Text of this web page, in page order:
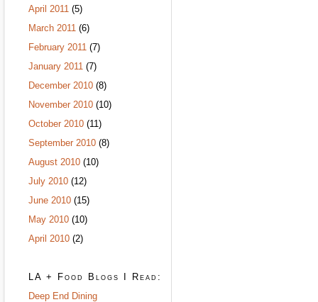
April 2011 (5)
March 2011 (6)
February 2011 (7)
January 2011 (7)
December 2010 (8)
November 2010 (10)
October 2010 (11)
September 2010 (8)
August 2010 (10)
July 2010 (12)
June 2010 (15)
May 2010 (10)
April 2010 (2)
LA + Food Blogs I Read:
Deep End Dining